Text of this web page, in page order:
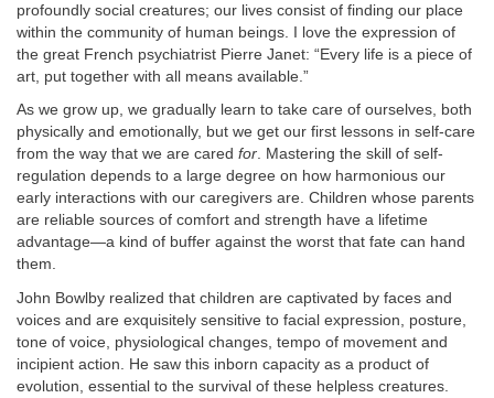
profoundly social creatures; our lives consist of finding our place
within the community of human beings. I love the expression of
the great French psychiatrist Pierre Janet: “Every life is a piece of
art, put together with all means available.”
As we grow up, we gradually learn to take care of ourselves, both
physically and emotionally, but we get our first lessons in self-care
from the way that we are cared for. Mastering the skill of self-
regulation depends to a large degree on how harmonious our
early interactions with our caregivers are. Children whose parents
are reliable sources of comfort and strength have a lifetime
advantage—a kind of buffer against the worst that fate can hand
them.
John Bowlby realized that children are captivated by faces and
voices and are exquisitely sensitive to facial expression, posture,
tone of voice, physiological changes, tempo of movement and
incipient action. He saw this inborn capacity as a product of
evolution, essential to the survival of these helpless creatures.